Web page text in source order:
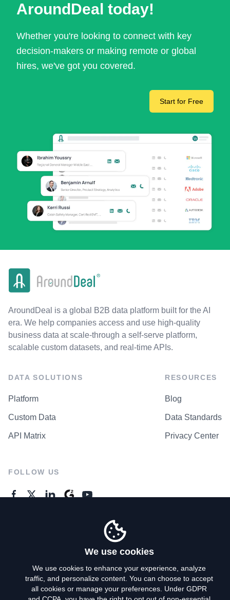
AroundDeal today!
Whether you're looking to connect with key
decision-makers or making remote or global
hires, we've got you covered.
Start for Free
AroundDeal is a global B2B data platform built for the AI
era. We help companies access and use high-quality
business data at scale-through a self-serve platform,
scalable custom datasets, and real-time APIs.
DATA SOLUTIONS
Platform
Custom Data
API Matrix
RESOURCES
Blog
Data Standards
Privacy Center
FOLLOW US
Privacy Policy
We use cookies
We use cookies to enhance your experience, analyze
traffic, and personalize content. You can choose to accept
all cookies or manage your preferences. Under GDPR